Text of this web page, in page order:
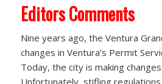
Editors Comments
Nine years ago, the Ventura
changes in Ventura’s Permit
Today, the city is making